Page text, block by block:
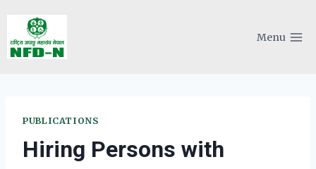
content
Menu
PUBLICATIONS
Hiring Persons with